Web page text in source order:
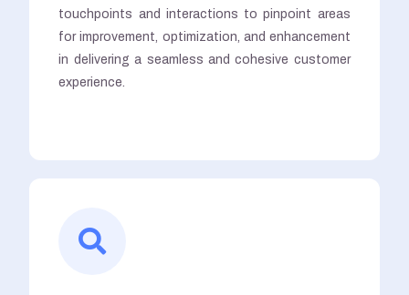
touchpoints and interactions to pinpoint areas
for improvement, optimization, and enhancement
in delivering a seamless and cohesive customer
experience.